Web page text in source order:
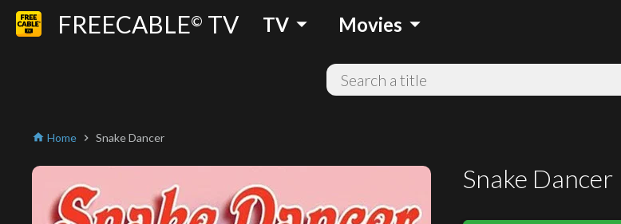
FREECABLE© TV TV arrow_drop_down Movies arrow_drop_down
home Home chevron_right Snake Dancer
Snake Dancer